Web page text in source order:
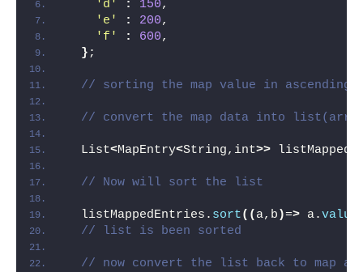
'd'
: 150,
'e'
: 200,
'f'
: 600,
} ;
// sorting the map value in
// convert the map data into
  List
<MapEntry<String,int>>
// Now will sort the list
  listMappedEntries.
sort(( a,b )=> a.value
// list is been sorted
// now convert the list back to map